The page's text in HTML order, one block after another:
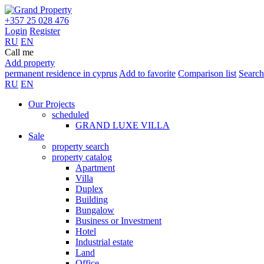
+357 25 028 476
Login Register
RU EN
Call me
Add property
permanent residence in cyprus Add to favorite Comparison list
RU EN
Our Projects
scheduled
GRAND LUXE VILLA
Sale
property search
property catalog
Apartment
Villa
Duplex
Building
Bungalow
Business or Investment
Hotel
Industrial estate
Land